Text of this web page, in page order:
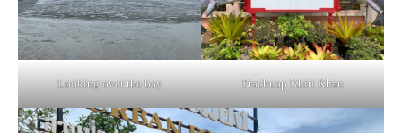
Looking over the bay Prachuap Khiri Khan